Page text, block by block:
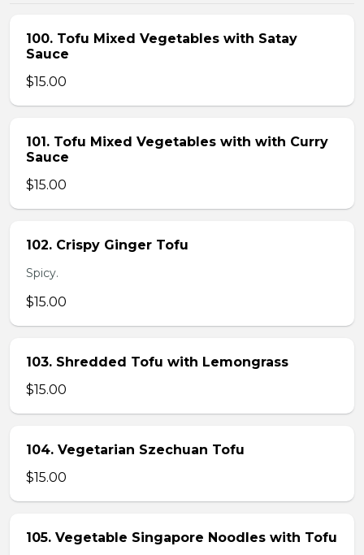
100. Tofu Mixed Vegetables with Satay
Sauce
$15.00
101. Tofu Mixed Vegetables with with Curry
Sauce
$15.00
102. Crispy Ginger Tofu
Spicy.
$15.00
103. Shredded Tofu with Lemongrass
$15.00
104. Vegetarian Szechuan Tofu
$15.00
105. Vegetable Singapore Noodles with Tofu